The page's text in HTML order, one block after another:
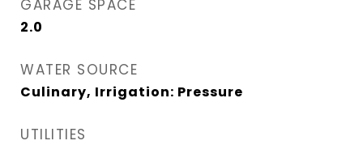
GARAGE SPACE
2.0
WATER SOURCE
Culinary, Irrigation: Pressure
UTILITIES